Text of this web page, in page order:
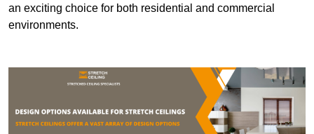
an exciting choice for both residential and commercial
environments.